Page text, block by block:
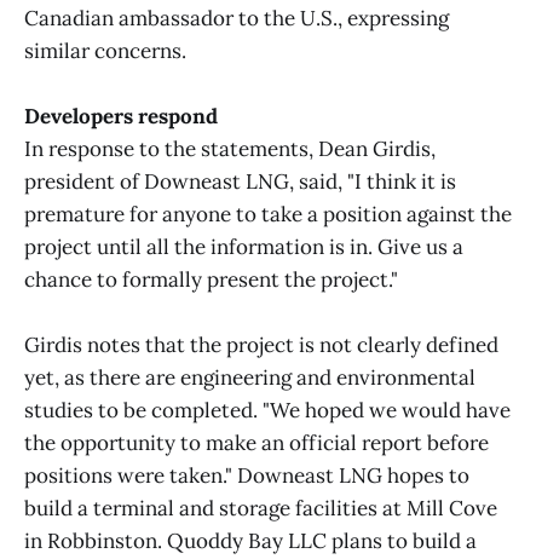
Canadian ambassador to the U.S., expressing
similar concerns.
Developers respond
In response to the statements, Dean Girdis,
president of Downeast LNG, said, "I think it is
premature for anyone to take a position against the
project until all the information is in. Give us a
chance to formally present the project."
Girdis notes that the project is not clearly defined
yet, as there are engineering and environmental
studies to be completed. "We hoped we would have
the opportunity to make an official report before
positions were taken." Downeast LNG hopes to
build a terminal and storage facilities at Mill Cove
in Robbinston. Quoddy Bay LLC plans to build a